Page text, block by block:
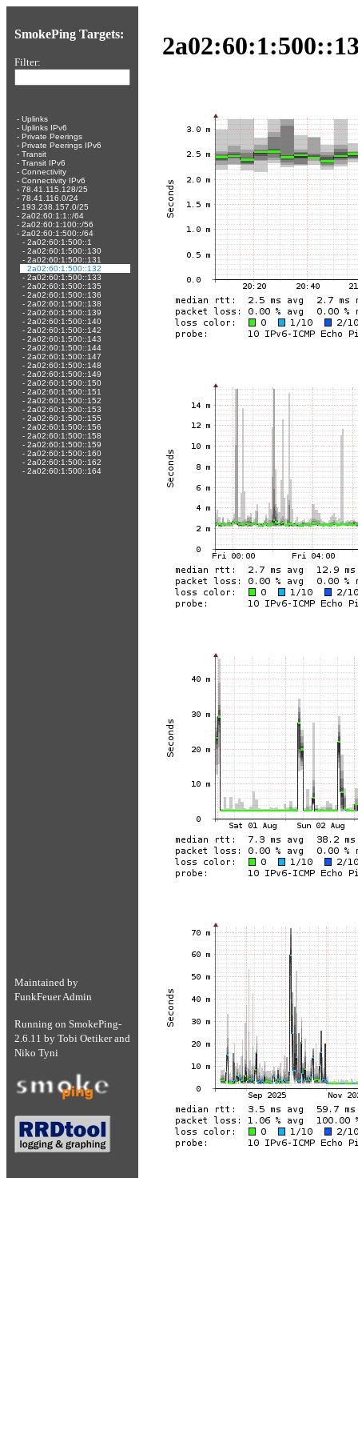
SmokePing Targets:
Filter:
- Uplinks
- Uplinks IPv6
- Private Peerings
- Private Peerings IPv6
- Transit
- Transit IPv6
- Connectivity
- Connectivity IPv6
- 78.41.115.128/25
- 78.41.116.0/24
- 193.238.157.0/25
- 2a02:60:1:1::/64
- 2a02:60:1:100::/56
- 2a02:60:1:500::/64
- 2a02:60:1:500::1
- 2a02:60:1:500::130
- 2a02:60:1:500::131
2a02:60:1:500::132
- 2a02:60:1:500::133
- 2a02:60:1:500::135
- 2a02:60:1:500::136
- 2a02:60:1:500::138
- 2a02:60:1:500::139
- 2a02:60:1:500::140
- 2a02:60:1:500::142
- 2a02:60:1:500::143
- 2a02:60:1:500::144
- 2a02:60:1:500::147
- 2a02:60:1:500::148
- 2a02:60:1:500::149
- 2a02:60:1:500::150
- 2a02:60:1:500::151
- 2a02:60:1:500::152
- 2a02:60:1:500::153
- 2a02:60:1:500::155
- 2a02:60:1:500::156
- 2a02:60:1:500::158
- 2a02:60:1:500::159
- 2a02:60:1:500::160
- 2a02:60:1:500::162
- 2a02:60:1:500::164
Maintained by
FunkFeuer Admin
Running on SmokePing-
2.6.11 by Tobi Oetikerand
Niko Tyni